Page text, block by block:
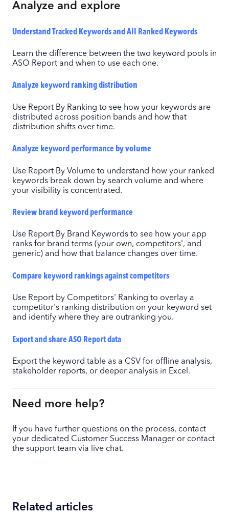
Analyze and explore
Understand Tracked Keywords and All Ranked Keywords
Learn the difference between the two keyword pools in
ASO Report and when to use each one.
Analyze keyword ranking distribution
Use Report By Ranking to see how your keywords are
distributed across position bands and how that
distribution shifts over time.
Analyze keyword performance by volume
Use Report By Volume to understand how your ranked
keywords break down by search volume and where
your visibility is concentrated.
Review brand keyword performance
Use Report By Brand Keywords to see how your app
ranks for brand terms (your own, competitors', and
generic) and how that balance changes over time.
Compare keyword rankings against competitors
Use Report by Competitors' Ranking to overlay a
competitor's ranking distribution on your keyword set
and identify where they are outranking you.
Export and share ASO Report data
Export the keyword table as a CSV for offline analysis,
stakeholder reports, or deeper analysis in Excel.
Need more help?
If you have further questions on the process, contact
your dedicated Customer Success Manager or contact
the support team via live chat.
Related articles